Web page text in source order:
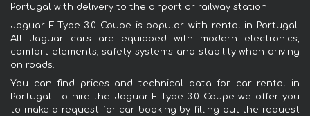
Portugal with delivery to the airport or railway station.
Jaguar F-Type 3.0 Coupe is popular with rental in Portugal.
All Jaguar cars are equipped with modern electronics,
comfort elements, safety systems and stability when driving
on roads.
You can find prices and technical data for car rental in
Portugal. To hire the Jaguar F-Type 3.0 Coupe we offer you
to make a request for car booking by filling out the request